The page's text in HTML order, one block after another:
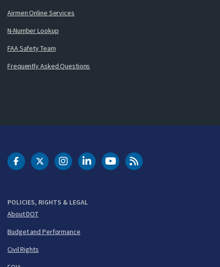
Airmen Online Services
N-Number Lookup
FAA Safety Team
Frequently Asked Questions
POLICIES, RIGHTS & LEGAL
About DOT
Budget and Performance
Civil Rights
DOT Facebook
DOT Twitter
DOT Instagram
DOT LinkedIn
FAA YouTubeCleared for Takeoff